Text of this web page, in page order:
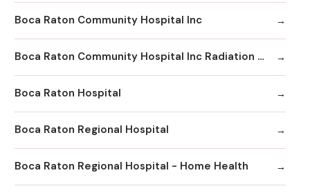
Boca Raton Community Hospital Inc
Boca Raton Community Hospital Inc Radiation Oncology
Boca Raton Hospital
Boca Raton Regional Hospital
Boca Raton Regional Hospital - Home Health